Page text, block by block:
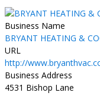
Business Name
BRYANT HEATING &
URL
http://
Business Address
4531 Bishop Lane